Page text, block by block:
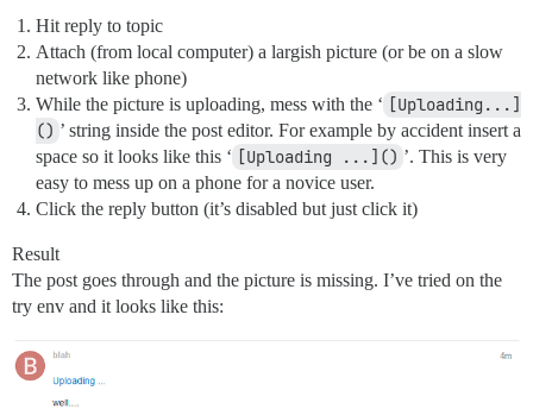
Hit reply to topic
Attach (from local computer) a largish picture (or be on a slow
network like phone)
While the picture is uploading, mess with the ‘ [Uploading...]
() ’ string inside the post editor. For example by accident insert a
space so it looks like this ‘ [Uploading ...]() ’. This is very
easy to mess up on a phone for a novice user.
Click the reply button (it’s disabled but just click it)
Result
The post goes through and the picture is missing. I’ve tried on the
try env and it looks like this: